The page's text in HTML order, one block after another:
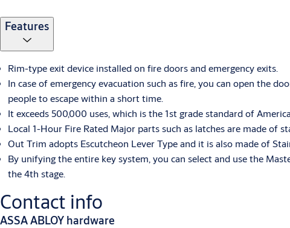
Features
Rim-type exit device installed on fire doors and emergency exits.
In case of emergency evacuation such as fire, you can open the
people to escape within a short time.
It exceeds 500,000 uses, which is the 1st grade standard of
Local 1-Hour Fire Rated Major parts such as latches are made of
Out Trim adopts Escutcheon Lever Type and it is also made of
By unifying the entire key system, you can select and use the
the 4th stage.
Contact info
ASSA ABLOY hardware